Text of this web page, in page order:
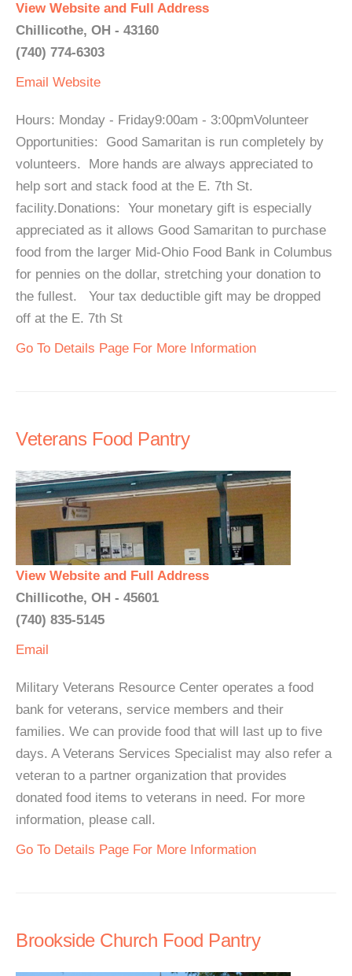
View Website and Full Address
Chillicothe, OH - 43160
(740) 774-6303
Email Website
Hours: Monday - Friday9:00am - 3:00pmVolunteer
Opportunities: Good Samaritan is run completely by
volunteers. More hands are always appreciated to
help sort and stack food at the E. 7th St.
facility.Donations: Your monetary gift is especially
appreciated as it allows Good Samaritan to purchase
food from the larger Mid-Ohio Food Bank in Columbus
for pennies on the dollar, stretching your donation to
the fullest. Your tax deductible gift may be dropped
off at the E. 7th St
Go To Details Page For More Information
Veterans Food Pantry
View Website and Full Address
Chillicothe, OH - 45601
(740) 835-5145
Email
Military Veterans Resource Center operates a food
bank for veterans, service members and their
families. We can provide food that will last up to five
days. A Veterans Services Specialist may also refer a
veteran to a partner organization that provides
donated food items to veterans in need. For more
information, please call.
Go To Details Page For More Information
Brookside Church Food Pantry